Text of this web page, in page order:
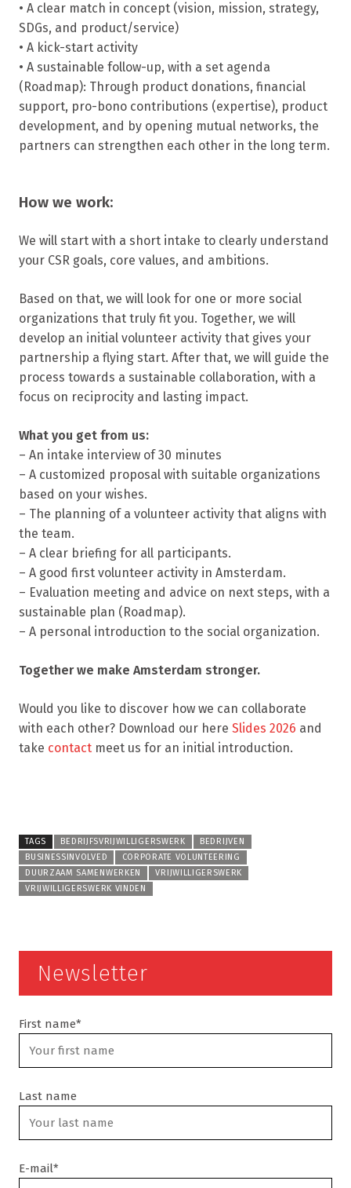
• A clear match in concept (vision, mission, strategy,
SDGs, and product/service)
• A kick-start activity
• A sustainable follow-up, with a set agenda
(Roadmap): Through product donations, financial
support, pro-bono contributions (expertise), product
development, and by opening mutual networks, the
partners can strengthen each other in the long term.
How we work:
We will start with a short intake to clearly understand
your CSR goals, core values, and ambitions.
Based on that, we will look for one or more social
organizations that truly fit you. Together, we will
develop an initial volunteer activity that gives your
partnership a flying start. After that, we will guide the
process towards a sustainable collaboration, with a
focus on reciprocity and lasting impact.
What you get from us:
– An intake interview of 30 minutes
– A customized proposal with suitable organizations
based on your wishes.
– The planning of a volunteer activity that aligns with
the team.
– A clear briefing for all participants.
– A good first volunteer activity in Amsterdam.
– Evaluation meeting and advice on next steps, with a
sustainable plan (Roadmap).
– A personal introduction to the social organization.
Together we make Amsterdam stronger.
Would you like to discover how we can collaborate
with each other? Download our here Slides 2026 and
take contact meet us for an initial introduction.
TAGS BEDRIJFSVRIJWILLIGERSWERK
BEDRIJVEN
BUSINESSINVOLVED
CORPORATE VOLUNTEERING
DUURZAAM SAMENWERKEN
VRIJWILLIGERSWERK
VRIJWILLIGERSWERK VINDEN
Newsletter
First name*
Last name
E-mail*